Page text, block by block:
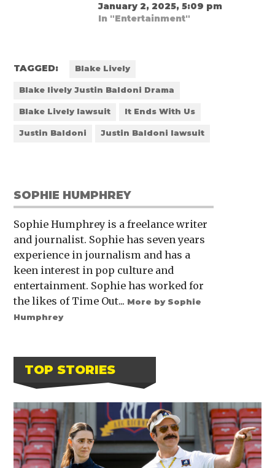
January 2, 2025, 5:09 pm
In "Entertainment"
TAGGED: Blake Lively
Blake lively Justin Baldoni Drama
Blake Lively lawsuit It Ends With Us
Justin Baldoni Justin Baldoni lawsuit
SOPHIE HUMPHREY
Sophie Humphrey is a freelance writer
and journalist. Sophie has seven years
experience in journalism and has a
keen interest in pop culture and
entertainment. Sophie has worked for
the likes of Time Out... More by Sophie
Humphrey
TOP STORIES